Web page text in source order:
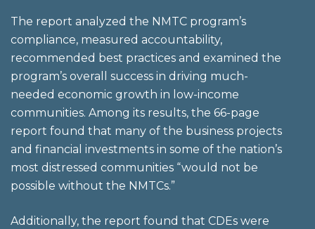
The report analyzed the NMTC program’s
compliance, measured accountability,
recommended best practices and examined the
program’s overall success in driving much-
needed economic growth in low-income
communities. Among its results, the 66-page
report found that many of the business projects
and financial investments in some of the nation’s
most distressed communities “would not be
possible without the NMTCs.”
Additionally, the report found that CDEs were